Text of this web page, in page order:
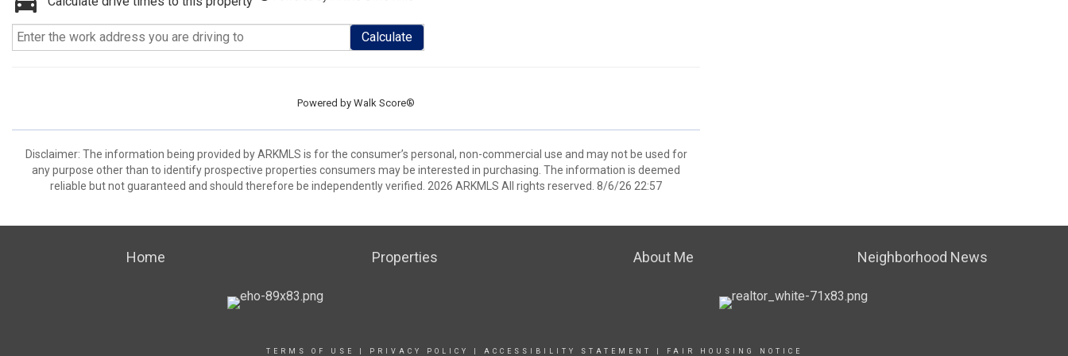
Calculate
Powered by Walk Score®
Disclaimer: The information being provided by ARKMLS is for the consumer’s personal, non-commercial use and may not be used for
any purpose other than to identify prospective properties consumers may be interested in purchasing. The information is deemed
reliable but not guaranteed and should therefore be independently verified. 2026 ARKMLS All rights reserved. 8/6/26 22:57
Home Properties About Me Neighborhood News
TERMS OF USE PRIVACY POLICY ACCESSIBILITY STATEMENT FAIR HOUSING NOTICE